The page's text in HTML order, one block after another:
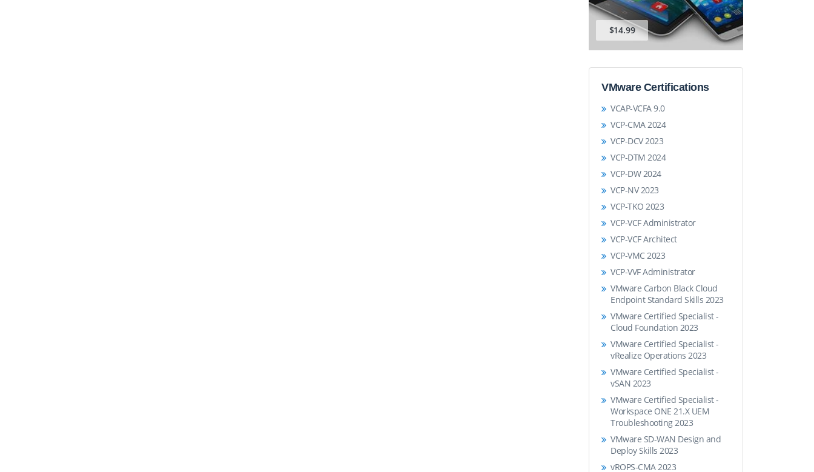
$14.99
VMware Certifications
VCAP-VCFA 9.0
VCP-CMA 2024
VCP-DCV 2023
VCP-DTM 2024
VCP-DW 2024
VCP-NV 2023
VCP-TKO 2023
VCP-VCF Administrator
VCP-VCF Architect
VCP-VMC 2023
VCP-VVF Administrator
VMware Carbon Black Cloud
Endpoint Standard Skills 2023
VMware Certified Specialist -
Cloud Foundation 2023
VMware Certified Specialist -
vRealize Operations 2023
VMware Certified Specialist -
vSAN 2023
VMware Certified Specialist -
Workspace ONE 21.X UEM
Troubleshooting 2023
VMware SD-WAN Design and
Deploy Skills 2023
vROPS-CMA 2023